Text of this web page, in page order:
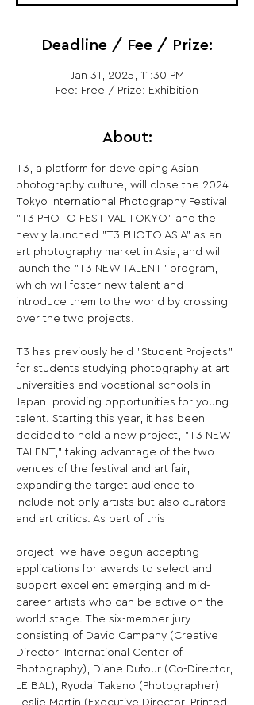
Deadline / Fee / Prize:
Jan 31, 2025, 11:30 PM
Fee: Free / Prize: Exhibition
About:
T3, a platform for developing Asian
photography culture, will close the 2024
Tokyo International Photography Festival
"T3 PHOTO FESTIVAL TOKYO" and the
newly launched "T3 PHOTO ASIA" as an
art photography market in Asia, and will
launch the "T3 NEW TALENT" program,
which will foster new talent and
introduce them to the world by crossing
over the two projects.
T3 has previously held "Student Projects"
for students studying photography at art
universities and vocational schools in
Japan, providing opportunities for young
talent. Starting this year, it has been
decided to hold a new project, "T3 NEW
TALENT," taking advantage of the two
venues of the festival and art fair,
expanding the target audience to
include not only artists but also curators
and art critics. As part of this
project, we have begun accepting
applications for awards to select and
support excellent emerging and mid-
career artists who can be active on the
world stage. The six-member jury
consisting of David Campany (Creative
Director, International Center of
Photography), Diane Dufour (Co-Director,
LE BAL), Ryudai Takano (Photographer),
Leslie Martin (Executive Director, Printed